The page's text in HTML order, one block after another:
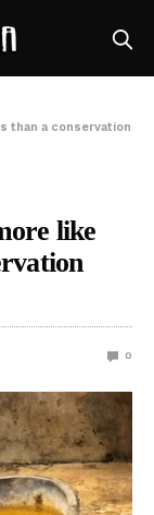
than a conservation
like
0